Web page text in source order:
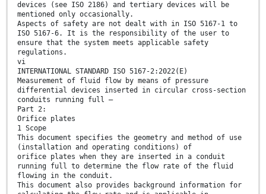
devices (see ISO 2186) and tertiary devices will be
mentioned only occasionally.
Aspects of safety are not dealt with in ISO 5167-1 to
ISO 5167-6. It is the responsibility of the user to
ensure that the system meets applicable safety
regulations.
vi
INTERNATIONAL STANDARD ISO 5167-2:2022(E)
Measurement of fluid flow by means of pressure
differential devices inserted in circular cross-section
conduits running full —
Part 2:
Orifice plates
1 Scope
This document specifies the geometry and method of use
(installation and operating conditions) of
orifice plates when they are inserted in a conduit
running full to determine the flow rate of the fluid
flowing in the conduit.
This document also provides background information for